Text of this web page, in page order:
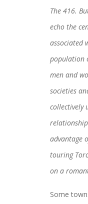
The 416.
echo the
associated
population
men and
societies
collectively
advantage
touring
on a
Some